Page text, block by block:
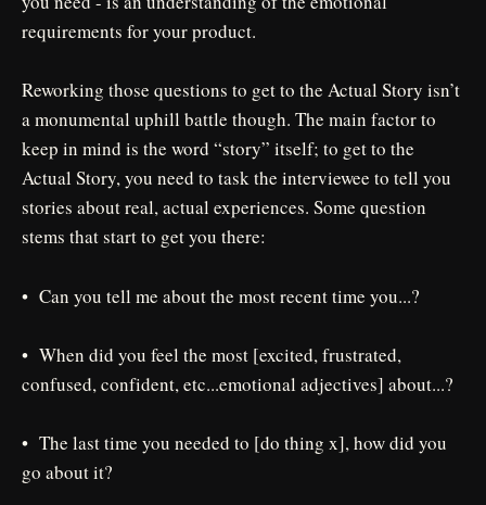
requirements for your product.
Reworking those questions to get to the Actual Story isn’t
a monumental uphill battle though. The main factor to
keep in mind is the word “story” itself; to get to the
Actual Story, you need to task the interviewee to tell you
stories about real, actual experiences. Some question
stems that start to get you there:
• Can you tell me about the most recent time you...?
• When did you feel the most [excited, frustrated,
confused, confident, etc...emotional adjectives] about...?
• The last time you needed to [do thing x], how did you
go about it?